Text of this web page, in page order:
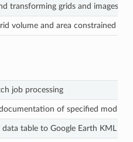
transforming grids and images
volume and area constrained by
job processing
of specified module
table to Google Earth KML file